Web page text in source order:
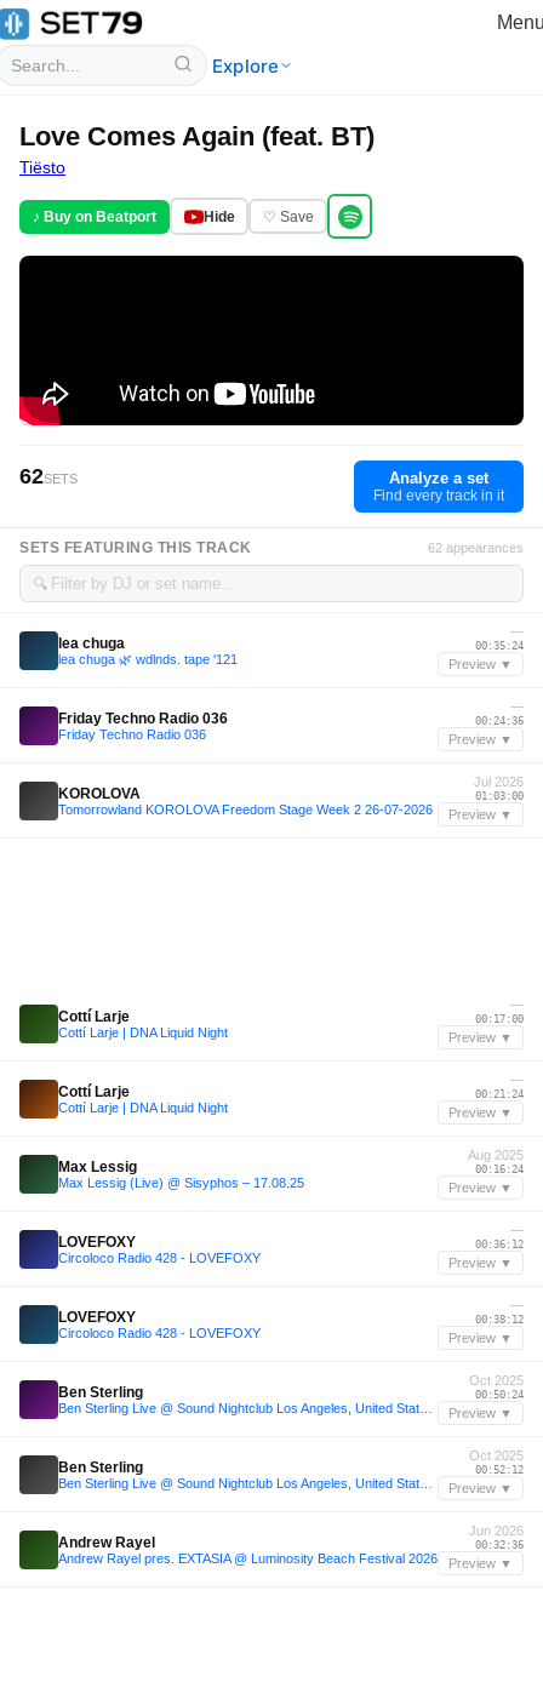
Explore
Love Comes Again (feat. BT)
Tiësto
♪ Buy on Beatport Hide ♡ Save
62SETS Analyze a set
Find every track in it
SETS FEATURING THIS TRACK 62 appearances
🔍
lea chuga
lea chuga 🌿 wdlnds. tape '121
—
00:35:24
Preview ▼
Friday Techno Radio 036
Friday Techno Radio 036
—
00:24:36
Preview ▼
KOROLOVA
Tomorrowland KOROLOVA Freedom Stage Week 2 26-07-2026
Jul 2026
01:03:00
Preview ▼
Cottí Larje
Cottí Larje | DNA Liquid Night
—
00:17:00
Preview ▼
Cottí Larje
Cottí Larje | DNA Liquid Night
—
00:21:24
Preview ▼
Max Lessig
Max Lessig (Live) @ Sisyphos – 17.08.25
Aug 2025
00:16:24
Preview ▼
LOVEFOXY
Circoloco Radio 428 - LOVEFOXY
—
00:36:12
Preview ▼
LOVEFOXY
Circoloco Radio 428 - LOVEFOXY
—
00:38:12
Preview ▼
Ben Sterling
Oct 2025
00:50:24
Preview ▼
Ben Sterling
Oct 2025
00:52:12
Preview ▼
Andrew Rayel
Andrew Rayel pres. EXTASIA @ Luminosity Beach Festival 2026
Jun 2026
00:32:36
Preview ▼